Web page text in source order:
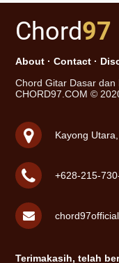
Chord97
About · Contact ·
Chord Gitar Dasar dan
CHORD97.COM ©
Kayong
+628-215-
Terimakasih, telah